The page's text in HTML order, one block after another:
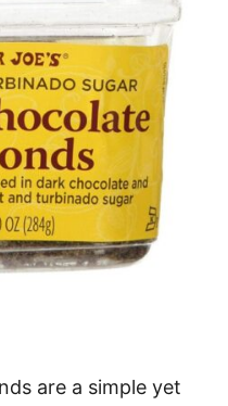
are a simple yet